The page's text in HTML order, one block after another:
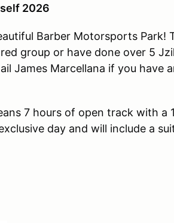
2026
Barber Motorsports Park!
group or have done over 5
James Marcellana if you have
7 hours of open track with a
day and will include a